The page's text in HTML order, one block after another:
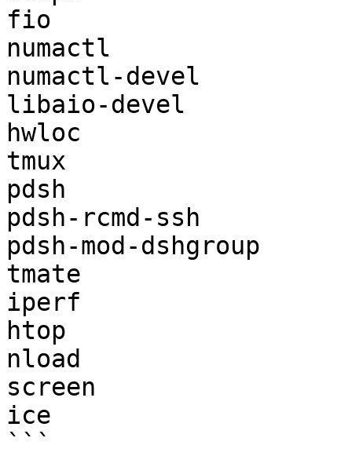
fio
numactl
numactl-devel
libaio-devel
hwloc
tmux
pdsh
pdsh-rcmd-ssh
pdsh-mod-dshgroup
tmate
iperf
htop
nload
screen
ice
```